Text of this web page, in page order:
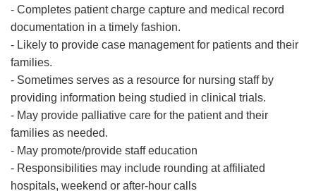
- Completes patient charge capture and medical record
documentation in a timely fashion.
- Likely to provide case management for patients and their
families.
- Sometimes serves as a resource for nursing staff by
providing information being studied in clinical trials.
- May provide palliative care for the patient and their
families as needed.
- May promote/provide staff education
- Responsibilities may include rounding at affiliated
hospitals, weekend or after-hour calls